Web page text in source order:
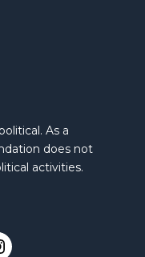
As a
does not
activities.